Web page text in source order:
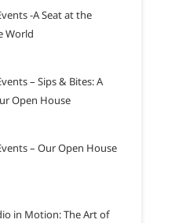
-A Seat at the
World
– Sips & Bites: A
Open House
– Our Open House
in Motion: The Art of